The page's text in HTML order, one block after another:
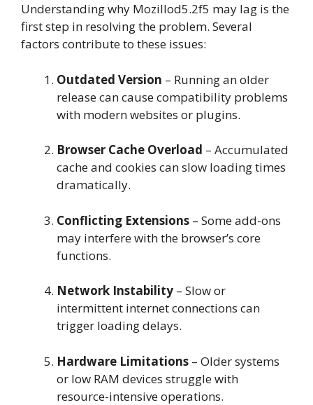
Understanding why Mozillod5.2f5 may lag is the
first step in resolving the problem. Several
factors contribute to these issues:
Outdated Version – Running an older
release can cause compatibility problems
with modern websites or plugins.
Browser Cache Overload – Accumulated
cache and cookies can slow loading times
dramatically.
Conflicting Extensions – Some add-ons
may interfere with the browser’s core
functions.
Network Instability – Slow or
intermittent internet connections can
trigger loading delays.
Hardware Limitations – Older systems
or low RAM devices struggle with
resource-intensive operations.